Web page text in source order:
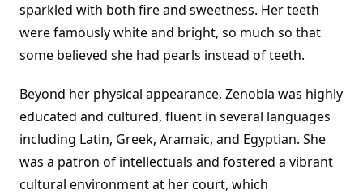
sparkled with both fire and sweetness. Her teeth
were famously white and bright, so much so that
some believed she had pearls instead of teeth.
Beyond her physical appearance, Zenobia was highly
educated and cultured, fluent in several languages
including Latin, Greek, Aramaic, and Egyptian. She
was a patron of intellectuals and fostered a vibrant
cultural environment at her court, which